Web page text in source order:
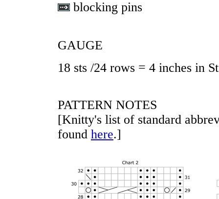
blocking pins
GAUGE
18 sts /24 rows = 4 inches in
PATTERN NOTES
[Knitty's list of standard
found here.]